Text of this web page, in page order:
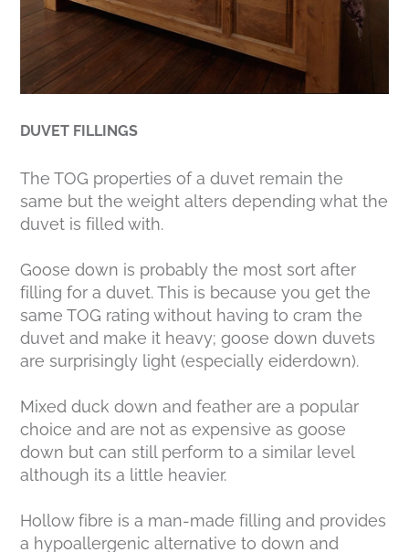
DUVET FILLINGS
The TOG properties of a duvet remain the
same but the weight alters depending what the
duvet is filled with.
Goose down is probably the most sort after
filling for a duvet. This is because you get the
same TOG rating without having to cram the
duvet and make it heavy; goose down duvets
are surprisingly light (especially eiderdown).
Mixed duck down and feather are a popular
choice and are not as expensive as goose
down but can still perform to a similar level
although its a little heavier.
Hollow fibre is a man-made filling and provides
a hypoallergenic alternative to down and